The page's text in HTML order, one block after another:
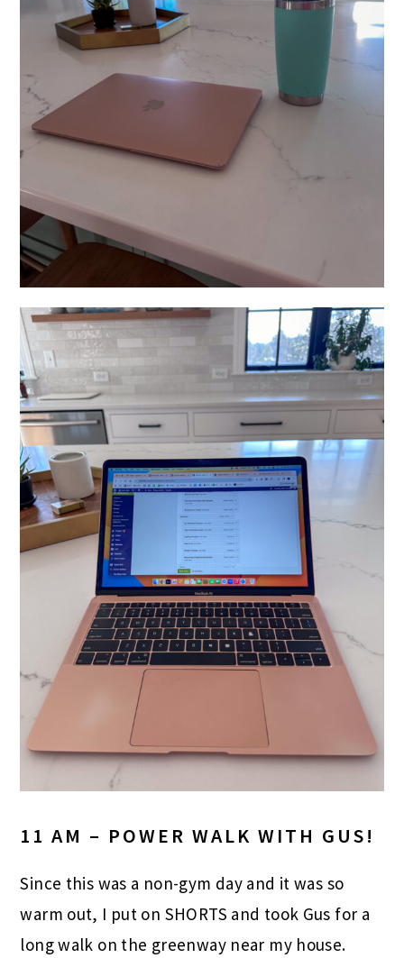
11 AM – POWER WALK WITH GUS!
Since this was a non-gym day and it was so
warm out, I put on SHORTS and took Gus for a
long walk on the greenway near my house.